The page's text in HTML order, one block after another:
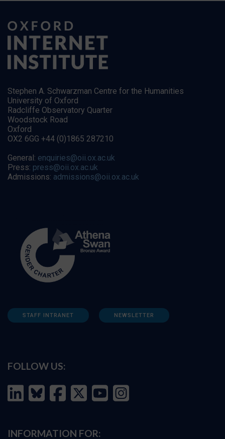
Stephen A. Schwarzman Centre for the Humanities
University of Oxford
Radcliffe Observatory Quarter
Woodstock Road
Oxford
OX2 6GG +44 (0)1865 287210
General: enquiries@oii.ox.ac.uk
Press: press@oii.ox.ac.uk
Admissions: admissions@oii.ox.ac.uk
STAFF INTRANET NEWSLETTER
FOLLOW US:
INFORMATION FOR: